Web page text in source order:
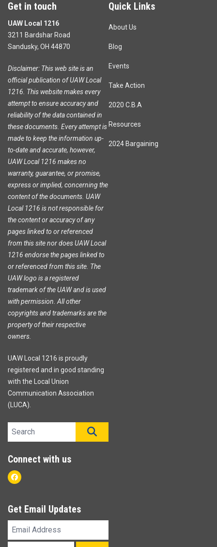
Get in touch
UAW Local 1216
3211 Bardshar Road
Sandusky, OH 44870
Disclaimer: This web site is an
official publication of UAW Local
1216. This website makes every
attempt to ensure accuracy and
reliability of the data contained in
these documents. Every attempt is
made to keep the information up-
to-date and accurate, however,
UAW Local 1216 makes no
warranty, guarantee, or promise,
express or implied, concerning the
content of the documents. UAW
Local 1216 is not responsible for
the content or accuracy of any
pages linked to or referenced
from this site nor does UAW Local
1216 endorse the pages linked to
or referenced from this site. The
UAW logo is a registered
trademark of the UAW and is used
with permission. All other
copyrights and trademarks are the
property of their respective
owners.
UAW Local 1216 is proudly
registered and in good standing
with the Local Union
Communication Association
(LUCA).
Quick Links
About Us
Blog
Events
Take Action
2020 C.B.A
Resources
2024 Bargaining
Search site
Connect with us
Facebook
Get Email Updates
Email